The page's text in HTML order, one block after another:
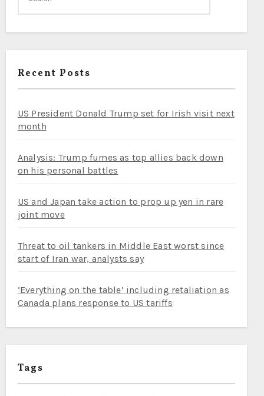
Recent Posts
US President Donald Trump set for Irish visit next
month
Analysis: Trump fumes as top allies back down
on his personal battles
US and Japan take action to prop up yen in rare
joint move
Threat to oil tankers in Middle East worst since
start of Iran war, analysts say
‘Everything on the table’ including retaliation as
Canada plans response to US tariffs
Tags